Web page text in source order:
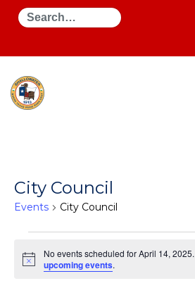
Search
City Council
Events City Council
for
April
Notice
No events scheduled for April 14,
upcoming events.